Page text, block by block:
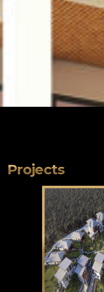
Projects